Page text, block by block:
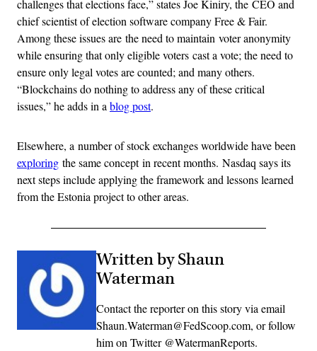
challenges that elections face,” states Joe Kiniry, the CEO and
chief scientist of election software company Free & Fair.
Among these issues are the need to maintain voter anonymity
while ensuring that only eligible voters cast a vote; the need to
ensure only legal votes are counted; and many others.
“Blockchains do nothing to address any of these critical
issues,” he adds in ablog post.
Elsewhere, a number of stock exchanges worldwide have been
exploring the same concept in recent months. Nasdaq says its
next steps include applying the framework and lessons learned
from the Estonia project to other areas.
Written by Shaun
Waterman
Contact the reporter on this story via email
Shaun.Waterman@FedScoop.com, or follow
him on Twitter @WatermanReports.